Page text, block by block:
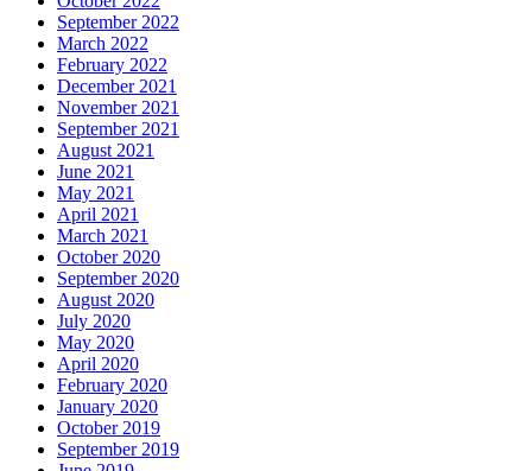
September 2022
March 2022
February 2022
December 2021
November 2021
September 2021
August 2021
June 2021
May 2021
April 2021
March 2021
October 2020
September 2020
August 2020
July 2020
May 2020
April 2020
February 2020
January 2020
October 2019
September 2019